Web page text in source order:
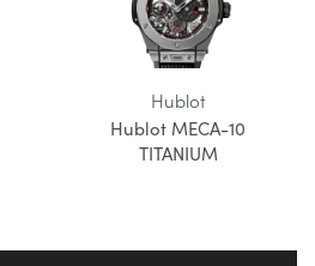
Hublot
Hublot MECA-10
TITANIUM